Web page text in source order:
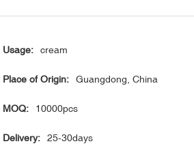
Usage: cream
Place of Origin: Guangdong, China
MOQ: 10000pcs
Delivery: 25-30days